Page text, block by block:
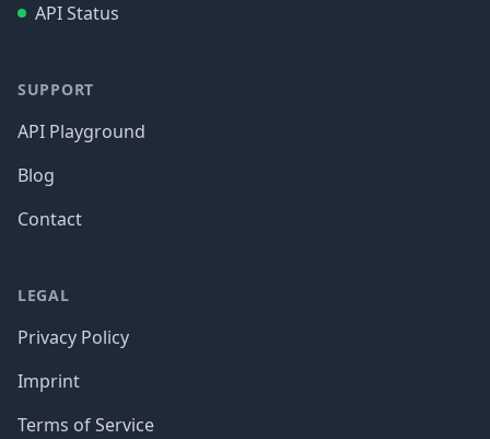
API Status
SUPPORT
API Playground
Blog
Contact
LEGAL
Privacy Policy
Imprint
Terms of Service